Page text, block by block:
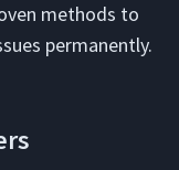
meth­ods to
permanently.